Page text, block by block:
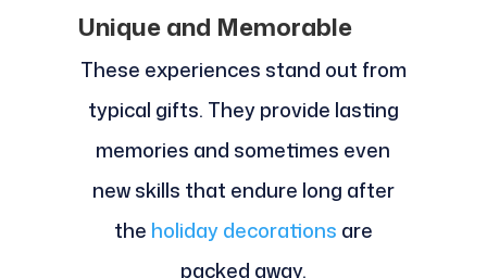
Unique and Memorable
These experiences stand out from
typical gifts. They provide lasting
memories and sometimes even
new skills that endure long after
the holiday decorations are
packed away.